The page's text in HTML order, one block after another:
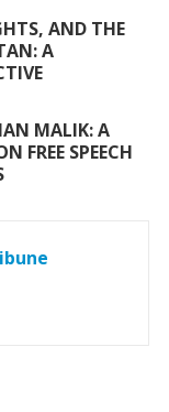
AND THE
A
MALIK: A
FREE SPEECH